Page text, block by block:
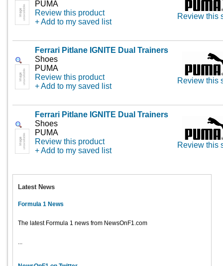
PUMA
Review this product
+ Add to my saved list
Review this
Ferrari Pitlane IGNITE Dual Trainers
Shoes
PUMA
Review this product
+ Add to my saved list
Review this
Ferrari Pitlane IGNITE Dual Trainers
Shoes
PUMA
Review this product
+ Add to my saved list
Review this
Latest News
Formula 1 News
The latest Formula 1 news from NewsOnF1.com
...